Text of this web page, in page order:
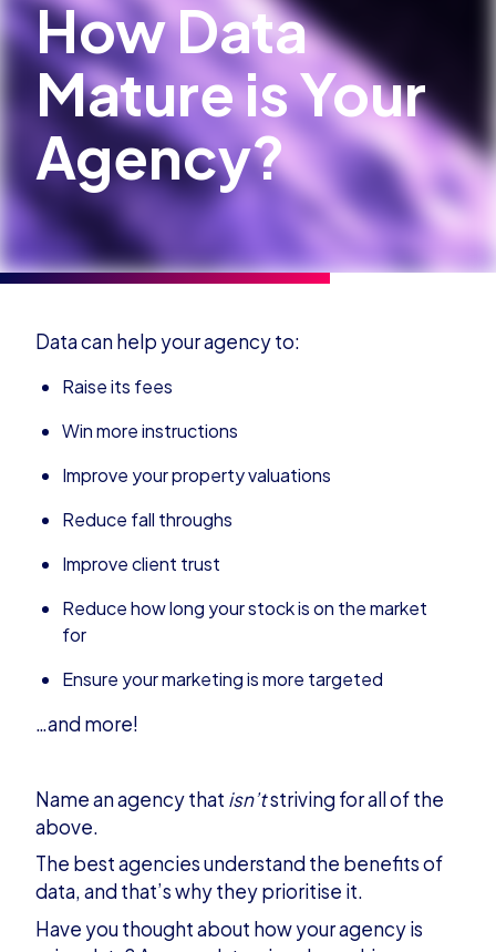
How Data
Mature is Your
Agency?
Data can help your agency to:
Raise its fees
Win more instructions
Improve your property valuations
Reduce fall throughs
Improve client trust
Reduce how long your stock is on the market
for
Ensure your marketing is more targeted
…and more!
Name an agency that isn’tstriving for all of the
above.
The best agencies understand the benefits of
data, and that’s why they prioritise it.
Have you thought about how your agency is